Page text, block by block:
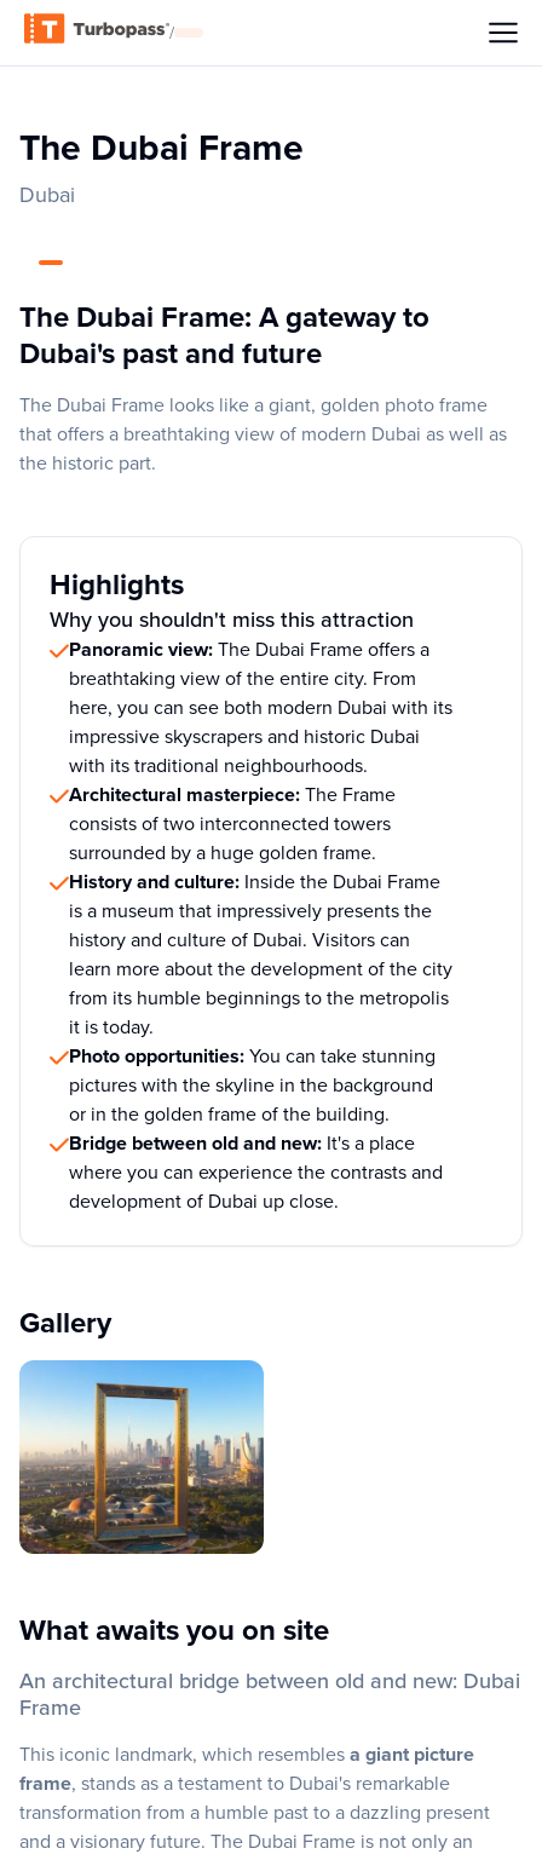
/
The Dubai Frame
Dubai
The Dubai Frame: A gateway to
Dubai's past and future
The Dubai Frame looks like a giant, golden photo frame
that offers a breathtaking view of modern Dubai as well as
the historic part.
Highlights
Why you shouldn't miss this attraction
Panoramic view:The Dubai Frame offers a
breathtaking view of the entire city. From
here, you can see both modern Dubai with its
impressive skyscrapers and historic Dubai
with its traditional neighbourhoods.
Architectural masterpiece:The Frame
consists of two interconnected towers
surrounded by a huge golden frame.
History and culture: Inside the Dubai Frame
is a museum that impressively presents the
history and culture of Dubai. Visitors can
learn more about the development of the city
from its humble beginnings to the metropolis
it is today.
Photo opportunities:You can take stunning
pictures with the skyline in the background
or in the golden frame of the building.
Bridge between old and new: It's a place
where you can experience the contrasts and
development of Dubai up close.
Gallery
What awaits you on site
An architectural bridge between old and new: Dubai
Frame
This iconic landmark, which resemblesa giant picture
frame, stands as a testament to Dubai's remarkable
transformation from a humble past to a dazzling present
and a visionary future. The Dubai Frame is not only an